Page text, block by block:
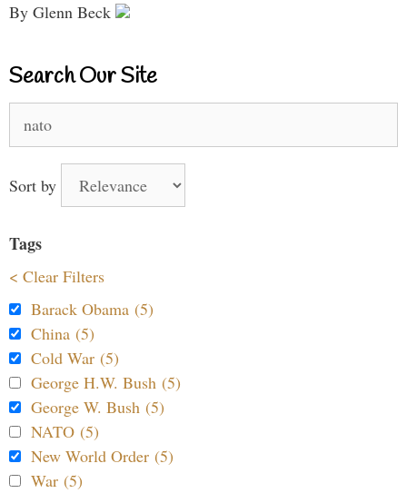
By Glenn Beck
Search Our Site
for:
Sort by
Tags
< Clear Filters
Barack Obama (5)
China (5)
Cold War (5)
George H.W. Bush (5)
George W. Bush (5)
NATO (5)
New World Order (5)
War (5)